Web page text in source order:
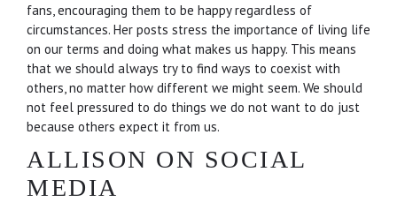
fans, encouraging them to be happy regardless of
circumstances. Her posts stress the importance of living life
on our terms and doing what makes us happy. This means
that we should always try to find ways to coexist with
others, no matter how different we might seem. We should
not feel pressured to do things we do not want to do just
because others expect it from us.
ALLISON ON SOCIAL
MEDIA